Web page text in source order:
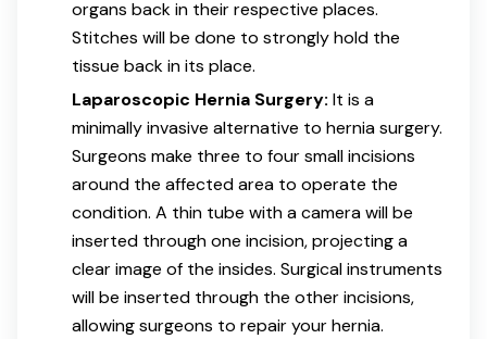
organs back in their respective places.
Stitches will be done to strongly hold the
tissue back in its place.
Laparoscopic Hernia Surgery: It is a
minimally invasive alternative to hernia surgery.
Surgeons make three to four small incisions
around the affected area to operate the
condition. A thin tube with a camera will be
inserted through one incision, projecting a
clear image of the insides. Surgical instruments
will be inserted through the other incisions,
allowing surgeons to repair your hernia.